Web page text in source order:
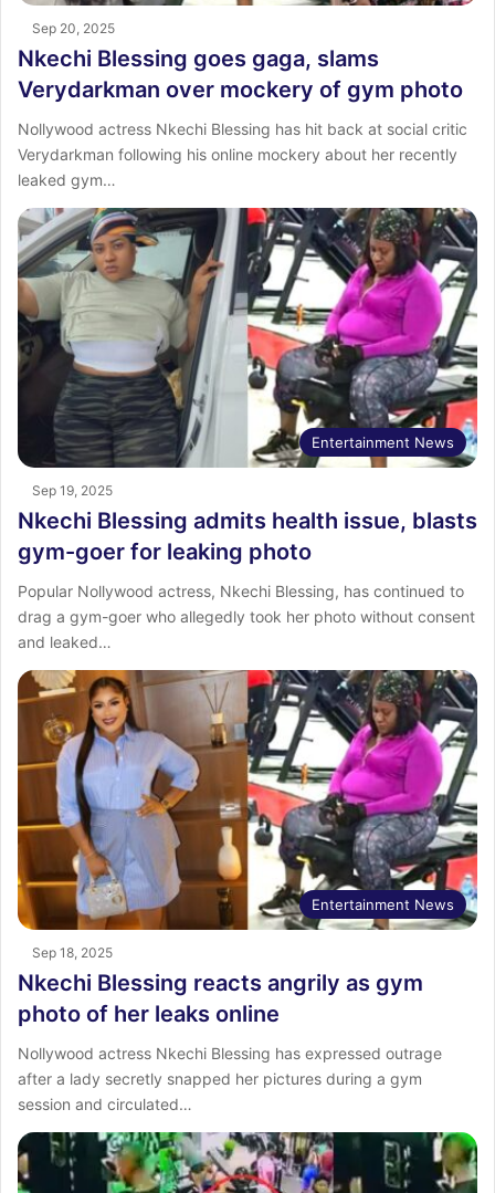
Sep 20, 2025
Nkechi Blessing goes gaga, slams
Verydarkman over mockery of gym photo
Nollywood actress Nkechi Blessing has hit back at social critic
Verydarkman following his online mockery about her recently
leaked gym…
Entertainment News
Sep 19, 2025
Nkechi Blessing admits health issue, blasts
gym-goer for leaking photo
Popular Nollywood actress, Nkechi Blessing, has continued to
drag a gym-goer who allegedly took her photo without consent
and leaked…
Entertainment News
Sep 18, 2025
Nkechi Blessing reacts angrily as gym
photo of her leaks online
Nollywood actress Nkechi Blessing has expressed outrage
after a lady secretly snapped her pictures during a gym
session and circulated…